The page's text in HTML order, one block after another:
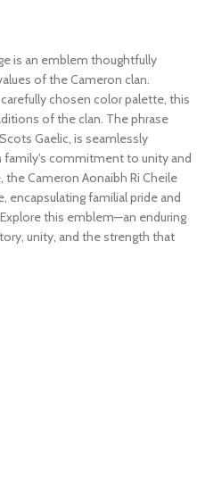
is an emblem thoughtfully
of the Cameron clan.
chosen color palette, this
of the clan. The phrase
Gaelic, is seamlessly
family's commitment to unity and
Cameron Aonaibh Ri Cheile
encapsulating familial pride and
this emblem—an enduring
unity, and the strength that